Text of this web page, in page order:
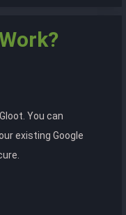
You can
existing Google